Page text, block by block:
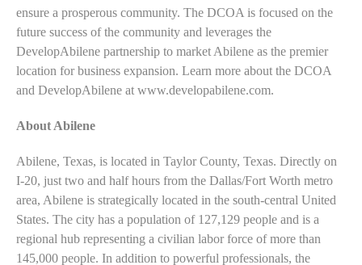
ensure a prosperous community. The DCOA is focused on the
future success of the community and leverages the
DevelopAbilene partnership to market Abilene as the premier
location for business expansion. Learn more about the DCOA
and DevelopAbilene at www.developabilene.com.
About Abilene
Abilene, Texas, is located in Taylor County, Texas. Directly on
I-20, just two and half hours from the Dallas/Fort Worth metro
area, Abilene is strategically located in the south-central United
States. The city has a population of 127,129 people and is a
regional hub representing a civilian labor force of more than
145,000 people. In addition to powerful professionals, the